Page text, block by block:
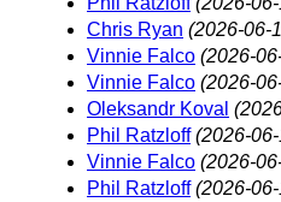
Chris Ryan (2026-06-
Vinnie Falco (2026-
Vinnie Falco (2026-
Oleksandr Koval
Phil Ratzloff (2026-
Vinnie Falco (2026-
Phil Ratzloff (2026-